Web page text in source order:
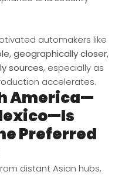
automakers like
geographically closer,
sources, especially as
accelerates.
America—
Preferred
distant Asian hubs,